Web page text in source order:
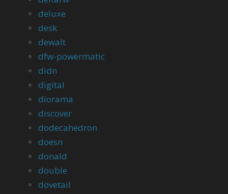
deluxe
desk
dewalt
dfw-powermatic
didn
digital
diorama
discover
dodecahedron
doesn
donald
double
dovetail